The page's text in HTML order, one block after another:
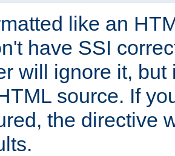
like an
have SSI
will ignore it,
source. If
the directive